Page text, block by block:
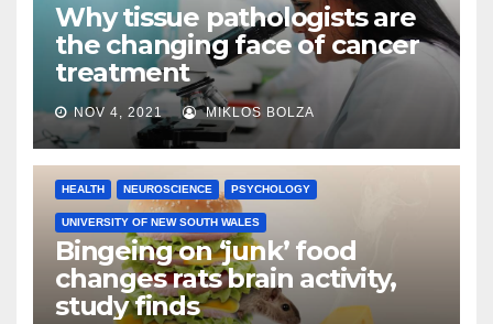
Why tissue pathologists are
the changing face of cancer
treatment
NOV 4, 2021 MIKLOS BOLZA
HEALTH NEUROSCIENCE PSYCHOLOGY
UNIVERSITY OF NEW SOUTH WALES
Bingeing on ‘junk’ food
changes rats brain activity,
study finds